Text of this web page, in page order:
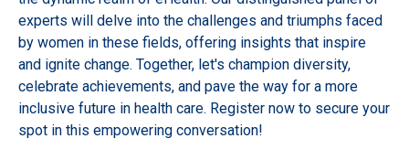
experts will delve into the challenges and triumphs faced
by women in these fields, offering insights that inspire
and ignite change. Together, let's champion diversity,
celebrate achievements, and pave the way for a more
inclusive future in health care. Register now to secure your
spot in this empowering conversation!